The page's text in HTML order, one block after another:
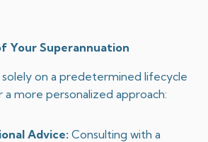
Your Superannuation
on a predetermined lifecycle
more personalized approach:
Advice:Consulting with a